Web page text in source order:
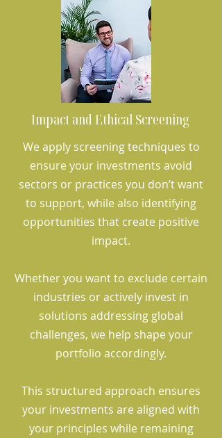
Impact and Ethical Screening
We apply screening techniques to
ensure your investments avoid
sectors or practices you don’t want
to support, while also identifying
opportunities that create positive
impact.
Whether you want to exclude certain
industries or actively invest in
solutions addressing global
challenges, we help shape your
portfolio accordingly.
This structured approach ensures
your investments are aligned with
your principles while remaining